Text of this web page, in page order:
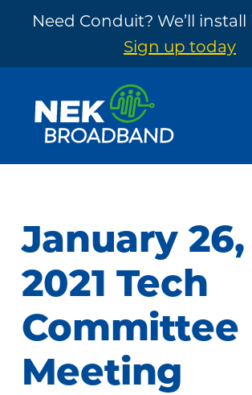
Need Conduit? We’ll
Sign up today
footer
NEK
The
Need
~
Built
by
Community
January 26,
2021 Tech
Committee
Meeting